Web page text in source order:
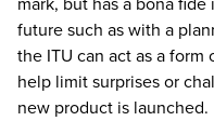
future such as with a
the ITU can act as a form
help limit surprises or
new product is launched.